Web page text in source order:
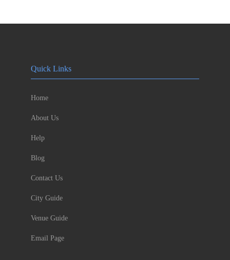
Quick Links
Home
About Us
Help
Blog
Contact Us
City Guide
Venue Guide
Email Page